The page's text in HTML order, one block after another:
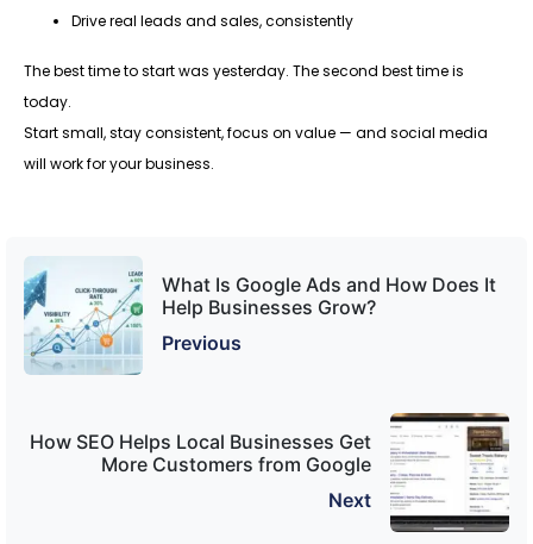
Drive real leads and sales, consistently
The best time to start was yesterday. The second best time is
today.
Start small, stay consistent, focus on value — and social media
will work for your business.
What Is Google Ads and How Does It
Help Businesses Grow?
Previous
How SEO Helps Local Businesses Get
More Customers from Google
Next